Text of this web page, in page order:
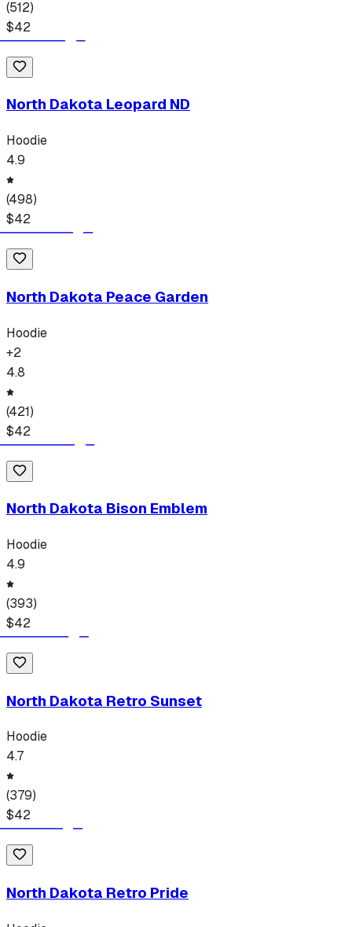
(512)
$42
North Dakota Leopard ND
Hoodie
4.9
(498)
$42
North Dakota Peace Garden
Hoodie
+2
4.8
(421)
$42
North Dakota Bison Emblem
Hoodie
4.9
(393)
$42
North Dakota Retro Sunset
Hoodie
4.7
(379)
$42
North Dakota Retro Pride